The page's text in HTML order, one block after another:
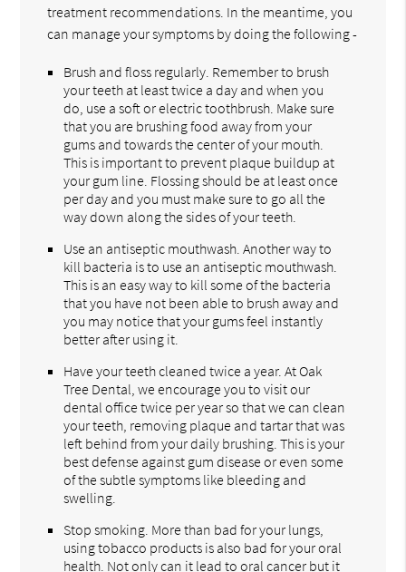
treatment recommendations. In the meantime, you
can manage your symptoms by doing the following -
Brush and floss regularly. Remember to brush
your teeth at least twice a day and when you
do, use a soft or electric toothbrush. Make sure
that you are brushing food away from your
gums and towards the center of your mouth.
This is important to prevent plaque buildup at
your gum line. Flossing should be at least once
per day and you must make sure to go all the
way down along the sides of your teeth.
Use an antiseptic mouthwash. Another way to
kill bacteria is to use an antiseptic mouthwash.
This is an easy way to kill some of the bacteria
that you have not been able to brush away and
you may notice that your gums feel instantly
better after using it.
Have your teeth cleaned twice a year. At Oak
Tree Dental, we encourage you to visit our
dental office twice per year so that we can clean
your teeth, removing plaque and tartar that was
left behind from your daily brushing. This is your
best defense against gum disease or even some
of the subtle symptoms like bleeding and
swelling.
Stop smoking. More than bad for your lungs,
using tobacco products is also bad for your oral
health. Not only can it lead to oral cancer but it